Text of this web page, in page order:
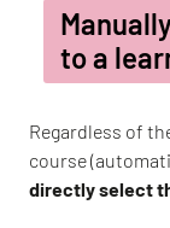
to a
Regardless of
course
directly select